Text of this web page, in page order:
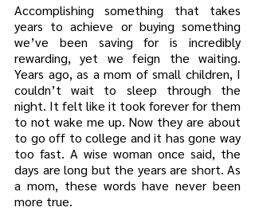
Accomplishing something that takes
years to achieve or buying something
we’ve been saving for is incredibly
rewarding, yet we feign the waiting.
Years ago, as a mom of small children, I
couldn’t wait to sleep through the
night. It felt like it took forever for them
to not wake me up. Now they are about
to go off to college and it has gone way
too fast. A wise woman once said, the
days are long but the years are short. As
a mom, these words have never been
more true.